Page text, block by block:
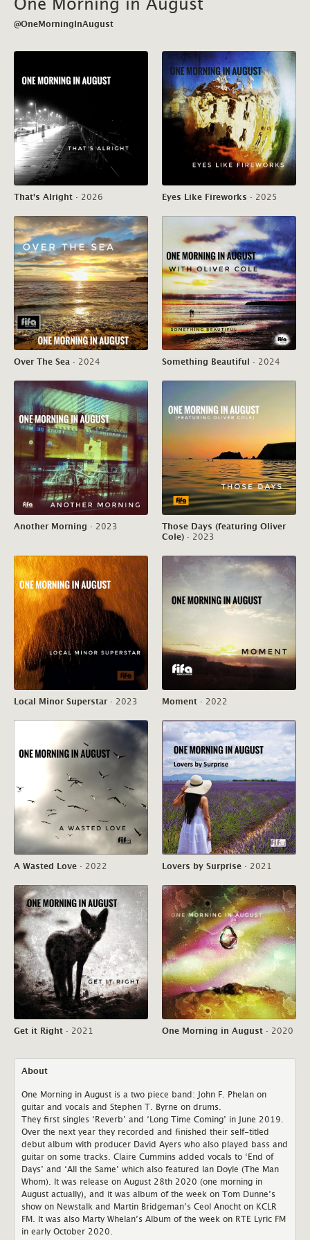
@OneMorningInAugust
That's Alright · 2026 Eyes Like Fireworks · 2025
Over The Sea · 2024 Something Beautiful · 2024
Another Morning · 2023
Those Days (featuring Oliver
Cole) · 2023
Local Minor Superstar· 2023 Moment · 2022
A Wasted Love · 2022 Lovers by Surprise · 2021
Get it Right · 2021 One Morning in August · 2020
About
One Morning in August is a two piece band: John F. Phelan on
guitar and vocals and Stephen T. Byrne on drums.
They first singles ‘Reverb’ and ‘Long Time Coming’ in June 2019.
Over the next year they recorded and finished their self-titled
debut album with producer David Ayers who also played bass and
guitar on some tracks. Claire Cummins added vocals to ‘End of
Days’ and ‘All the Same’ which also featured Ian Doyle (The Man
Whom). It was release on August 28th 2020 (one morning in
August actually), and it was album of the week on Tom Dunne’s
show on Newstalk and Martin Bridgeman’s Ceol Anocht on KCLR
FM. It was also Marty Whelan’s Album of the week on RTE Lyric FM
in early October 2020.